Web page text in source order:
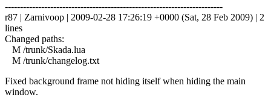
------------------------------------------------------------------------
r87 | Zarnivoop | 2009-02-28 17:26:19 +0000 (Sat, 28 Feb 2009) | 2
lines
Changed paths:
M /trunk/Skada.lua
M /trunk/changelog.txt
Fixed background frame not hiding itself when hiding the main
window.